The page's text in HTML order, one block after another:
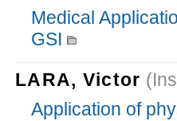
Medical
GSI
LARA, Victor
Application of